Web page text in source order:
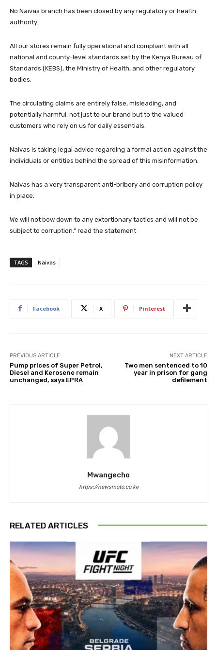
No Naivas branch has been closed by any regulatory or health
authority.
All our stores remain fully operational and compliant with all
national and county-level standards set by the Kenya Bureau of
Standards (KEBS), the Ministry of Health, and other regulatory
bodies.
The circulating claims are entirely false, misleading, and
potentially harmful, not just to our brand but to the valued
customers who rely on us for daily essentials.
Naivas is taking legal advice regarding a formal action against the
individuals or entities behind the spread of this misinformation.
Naivas has a very transparent anti-bribery and corruption policy
in place.
We will not bow down to any extortionary tactics and will not be
subject to corruption.” read the statement
TAGS Naivas
Facebook X Pinterest
PREVIOUS ARTICLE
Pump prices of Super Petrol,
Diesel and Kerosene remain
unchanged, says EPRA
NEXT ARTICLE
Two men sentenced to 10
year in prison for gang
defilement
Mwangecho
https://newsmoto.co.ke
RELATED ARTICLES